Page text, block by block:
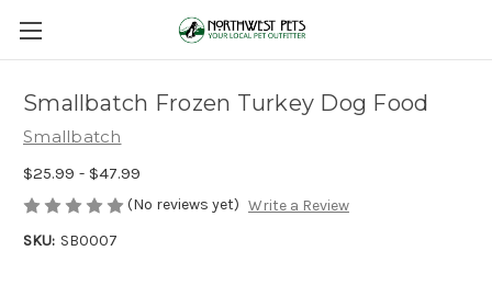
Smallbatch Frozen Turkey Dog Food
Smallbatch
$25.99 - $47.99
(No reviews yet) Write a Review
SKU: SB0007